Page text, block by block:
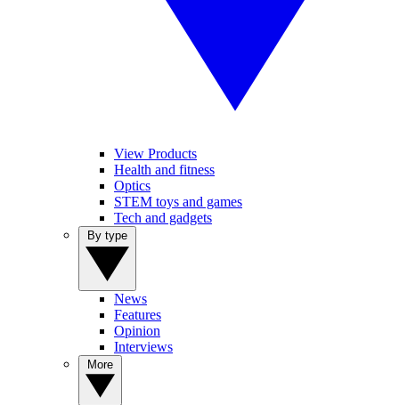
View Products
Health and fitness
Optics
STEM toys and games
Tech and gadgets
News
Features
Opinion
Interviews